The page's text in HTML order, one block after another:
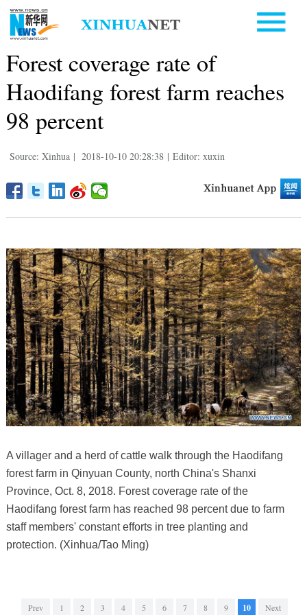
Forest coverage rate of
Haodifang forest farm reaches
98 percent
Source: Xinhua | 2018-10-10 20:28:38 | Editor: xuxin
A villager and a herd of cattle walk through the Haodifang
forest farm in Qinyuan County, north China's Shanxi
Province, Oct. 8, 2018. Forest coverage rate of the
Haodifang forest farm has reached 98 percent due to farm
staff members' constant efforts in tree planting and
protection. (Xinhua/Tao Ming)
Prev 1 2 3 4 5 6 7 8 9 10 Next